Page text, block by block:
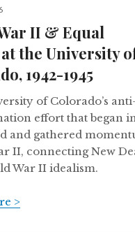
II & Equal
the University
1942-1945
of Colorado’s
effort that began
and gathered
II, connecting New
War II idealism.
>